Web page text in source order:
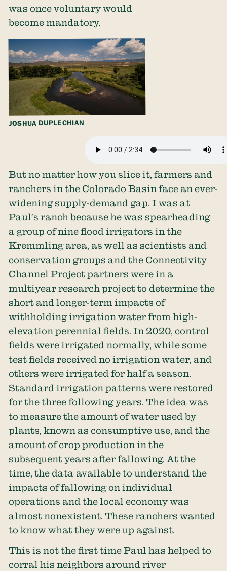
was once voluntary would
become mandatory.
JOSHUA DUPLECHIAN
But no matter how you slice it, farmers and
ranchers in the Colorado Basin face an ever-
widening supply-demand gap. I was at
Paul’s ranch because he was spearheading
a group of nine flood irrigators in the
Kremmling area, as well as scientists and
conservation groups and the Connectivity
Channel Project partners were in a
multiyear research project to determine the
short and longer-term impacts of
withholding irrigation water from high-
elevation perennial fields. In 2020, control
fields were irrigated normally, while some
test fields received no irrigation water, and
others were irrigated for half a season.
Standard irrigation patterns were restored
for the three following years. The idea was
to measure the amount of water used by
plants, known as consumptive use, and the
amount of crop production in the
subsequent years after fallowing. At the
time, the data available to understand the
impacts of fallowing on individual
operations and the local economy was
almost nonexistent. These ranchers wanted
to know what they were up against.
This is not the first time Paul has helped to
corral his neighbors around river